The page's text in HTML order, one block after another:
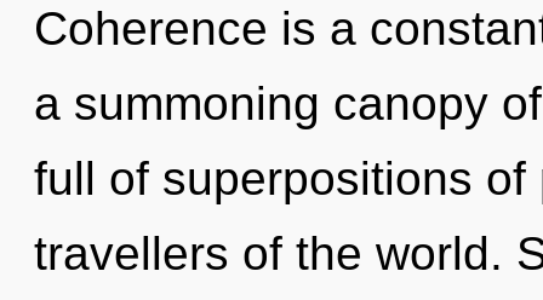
Coherence is a
a summoning canopy
full of superpositions
travellers of the world.